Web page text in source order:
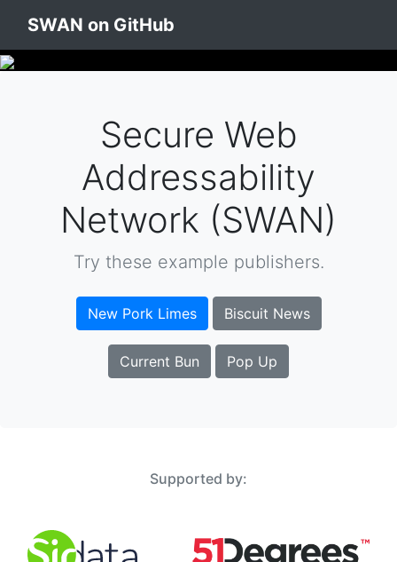
SWAN on GitHub
Secure Web
Addressability
Network (SWAN)
Try these example publishers.
New Pork Limes Biscuit News
Current Bun Pop Up
Supported by: